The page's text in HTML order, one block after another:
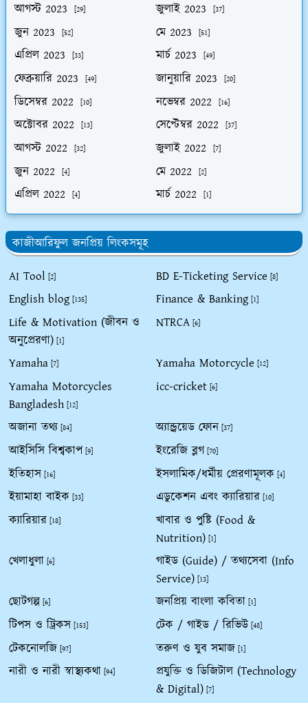
আগস্ট 2023 [29] জুলাই 2023 [37]
জুন 2023 [52] মে 2023 [51]
এপ্রিল 2023 [33] মার্চ 2023 [49]
ফেব্রুয়ারি 2023 [49] জানুয়ারি 2023 [20]
ডিসেম্বর 2022 [10] নভেম্বর 2022 [16]
অক্টোবর 2022 [13] সেপ্টেম্বর 2022 [37]
আগস্ট 2022 [32] জুলাই 2022 [7]
জুন 2022 [4] মে 2022 [2]
এপ্রিল 2022 [4] মার্চ 2022 [1]
কাজীআরিফুল জনপ্রিয় লিংকসমূহ
AI Tool [2] BD E-Ticketing Service [8]
English blog [135] Finance & Banking [1]
Life & Motivation (জীবন ও
অনুপ্রেরণা) [1]
NTRCA [6]
Yamaha [7] Yamaha Motorcycle [12]
Yamaha Motorcycles
Bangladesh [12]
icc-cricket [6]
অজানা তথ্য [84] অ্যান্ড্রয়েড ফোন [37]
আইসিসি বিশ্বকাপ [9] ইংরেজি ব্লগ [70]
ইতিহাস [16] ইসলামিক/ধর্মীয় প্রেরণামূলক [4]
ইয়ামাহা বাইক [33] এডুকেশন এবং ক্যারিয়ার [10]
ক্যারিয়ার [18]
খাবার ও পুষ্টি (Food &
Nutrition) [1]
খেলাধুলা [6]
গাইড (Guide) / তথ্যসেবা (Info
Service) [13]
ছোটগল্প [6] জনপ্রিয় বাংলা কবিতা [1]
টিপস ও ট্রিকস [153] টেক / গাইড / রিভিউ [48]
টেকনোলজি [97] তরুণ ও যুব সমাজ [1]
নারী ও নারী স্বাস্থ্যকথা [94]
প্রযুক্তি ও ডিজিটাল (Technology
& Digital) [7]